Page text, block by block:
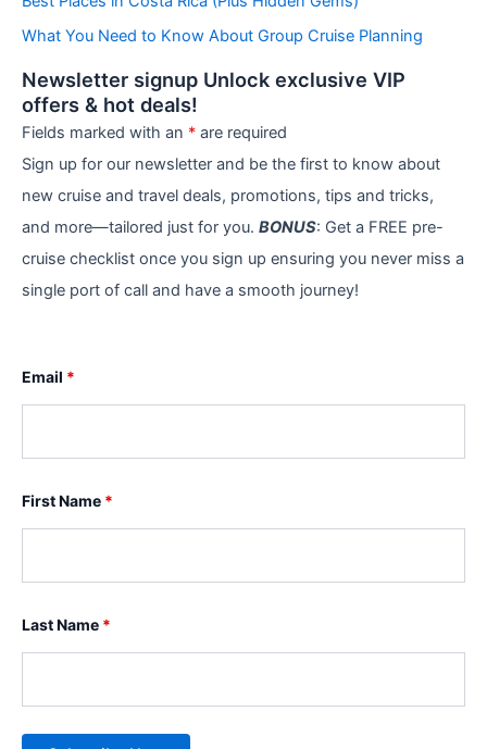
What You Need to Know About Group Cruise Planning
Newsletter signup Unlock exclusive VIP
offers & hot deals!
Fields marked with an * are required
Sign up for our newsletter and be the first to know about
new cruise and travel deals, promotions, tips and tricks,
and more—tailored just for you. BONUS: Get a FREE pre-
cruise checklist once you sign up ensuring you never miss a
single port of call and have a smooth journey!
Email *
First Name *
Last Name *